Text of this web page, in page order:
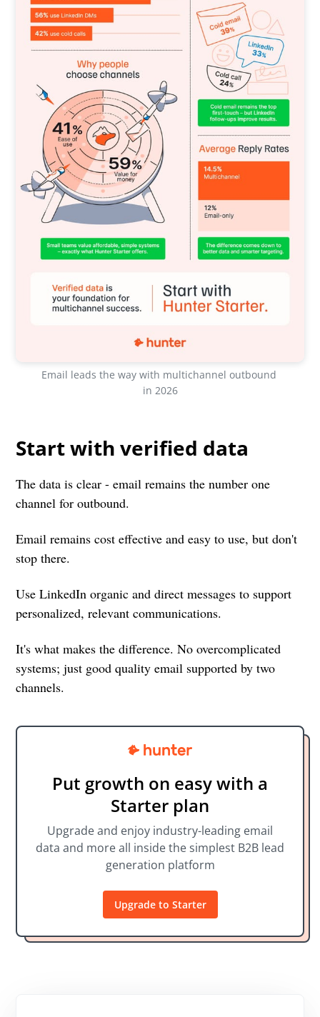
Email leads the way with multichannel outbound
in 2026
Start with verified data
The data is clear - email remains the number one
channel for outbound.
Email remains cost effective and easy to use, but don't
stop there.
Use LinkedIn organic and direct messages to support
personalized, relevant communications.
It's what makes the difference. No overcomplicated
systems; just good quality email supported by two
channels.
Put growth on easy with a
Starter plan
Upgrade and enjoy industry-leading email
data and more all inside the simplest B2B lead
generation platform
Upgrade to Starter